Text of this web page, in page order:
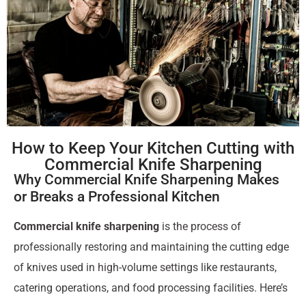
How to Keep Your Kitchen Cutting with
Commercial Knife Sharpening
Why Commercial Knife Sharpening Makes
or Breaks a Professional Kitchen
Commercial knife sharpening is the process of
professionally restoring and maintaining the cutting edge
of knives used in high-volume settings like restaurants,
catering operations, and food processing facilities. Here’s